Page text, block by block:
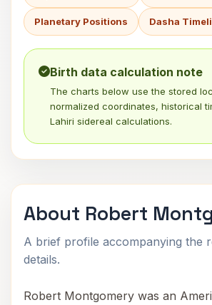
Planetary Positions Dasha
Birth data calculation note
The charts below use the stored
normalized coordinates, historical
Lahiri sidereal calculations.
About Robert
A brief profile accompanying the
details.
Robert Montgomery was an